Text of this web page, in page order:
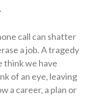
call can shatter
a job. A tragedy
think we have
of an eye, leaving
a career, a plan or